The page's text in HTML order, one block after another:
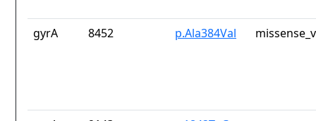
gyrA 8452 p.Ala384Val